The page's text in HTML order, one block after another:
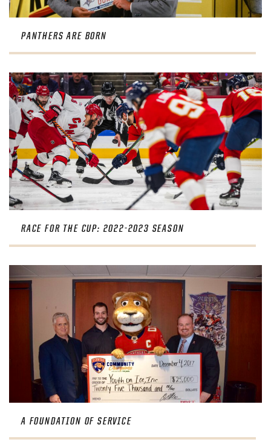
PANTHERS ARE BORN
RACE FOR THE CUP: 2022-2023 SEASON
A FOUNDATION OF SERVICE